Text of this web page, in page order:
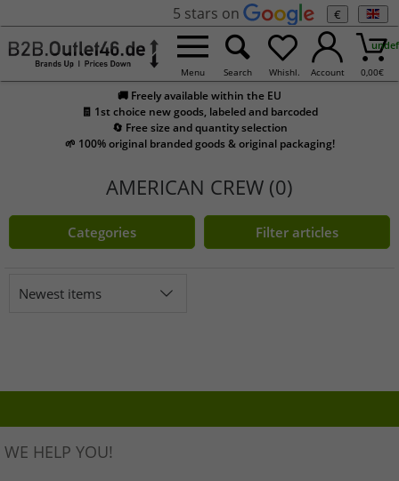
5 stars on €
Menu Search Whishl. Account 0,00€
🚚 Freely available within the EU
🧾 1st choice new goods, labeled and barcoded
🔄 Free size and quantity selection
🌱 100% original branded goods & original packaging!
AMERICAN CREW (0)
Categories Filter articles
Newest items
WE HELP YOU!